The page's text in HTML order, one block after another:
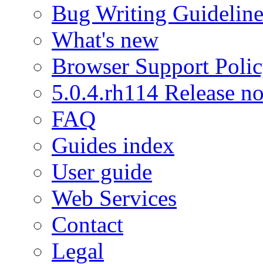
Bug Writing
What's new
Browser Support
5.0.4.rh114 Release
FAQ
Guides index
User guide
Web Services
Contact
Legal